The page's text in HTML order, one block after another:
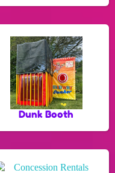
Dunk Booth